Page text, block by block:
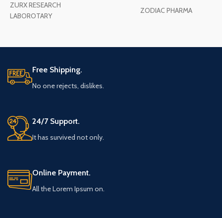
ZURX RESEARCH
LABOROTARY
ZODIAC PHARMA
Free Shipping.
No one rejects, dislikes.
24/7 Support.
It has survived not only.
Online Payment.
All the Lorem Ipsum on.